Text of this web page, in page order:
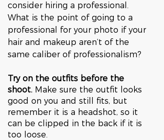
consider hiring a professional.
What is the point of going to a
professional for your photo if your
hair and makeup aren’t of the
same caliber of professionalism?
Try on the outfits before the
shoot. Make sure the outfit looks
good on you and still fits, but
remember it is a headshot, so it
can be clipped in the back if it is
too loose.